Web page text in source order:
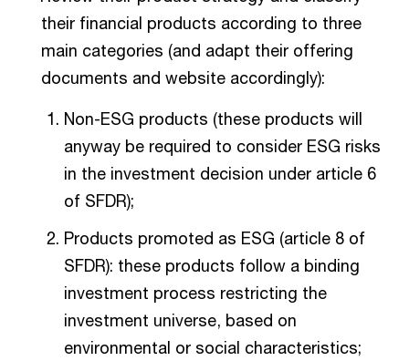
their financial products according to three
main categories (and adapt their offering
documents and website accordingly):
Non-ESG products (these products will
anyway be required to consider ESG risks
in the investment decision under article 6
of SFDR);
Products promoted as ESG (article 8 of
SFDR): these products follow a binding
investment process restricting the
investment universe, based on
environmental or social characteristics;